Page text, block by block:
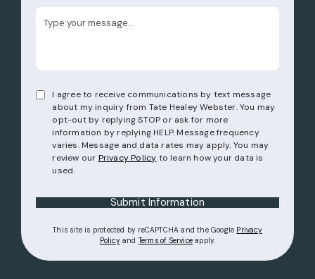
I agree to receive communications by text message
about my inquiry from Tate Healey Webster. You may
opt-out by replying STOP or ask for more
information by replying HELP. Message frequency
varies. Message and data rates may apply. You may
review our Privacy Policy to learn how your data is
used.
Submit Information
This site is protected by reCAPTCHA and the Google Privacy
Policy(opens in a new tab)
and Terms of Service(opens in a new tab)
apply.